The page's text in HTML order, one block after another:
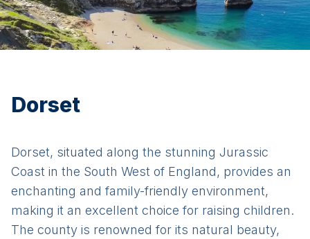
Dorset
Dorset, situated along the stunning Jurassic
Coast in the South West of England, provides an
enchanting and family-friendly environment,
making it an excellent choice for raising children.
The county is renowned for its natural beauty,